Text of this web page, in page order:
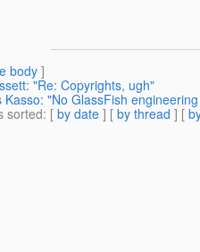
body]
"Re: Copyrights, ugh"
Kasso: "No GlassFish
sorted: [ by date ] [ by thread ] [